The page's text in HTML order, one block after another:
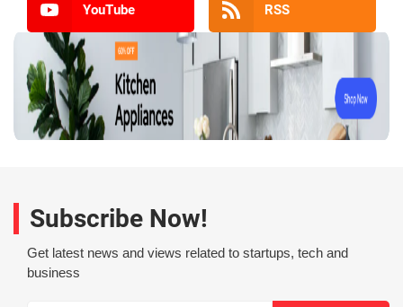
YouTube RSS
Subscribe Now!
Get latest news and views related to startups, tech and
business